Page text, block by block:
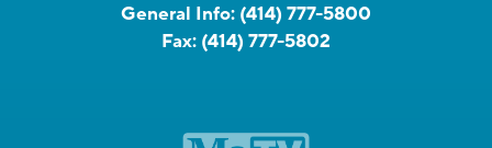
General Info: (414) 777-5800
Fax: (414) 777-5802